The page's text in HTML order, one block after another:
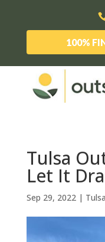
100%
Tulsa
Let It
Sep 29, 2022|